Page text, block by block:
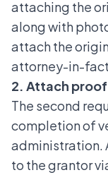
attaching the
along with
attach the
attorney-in-
2. Attach
The second
completion of
administration.
to the grantor